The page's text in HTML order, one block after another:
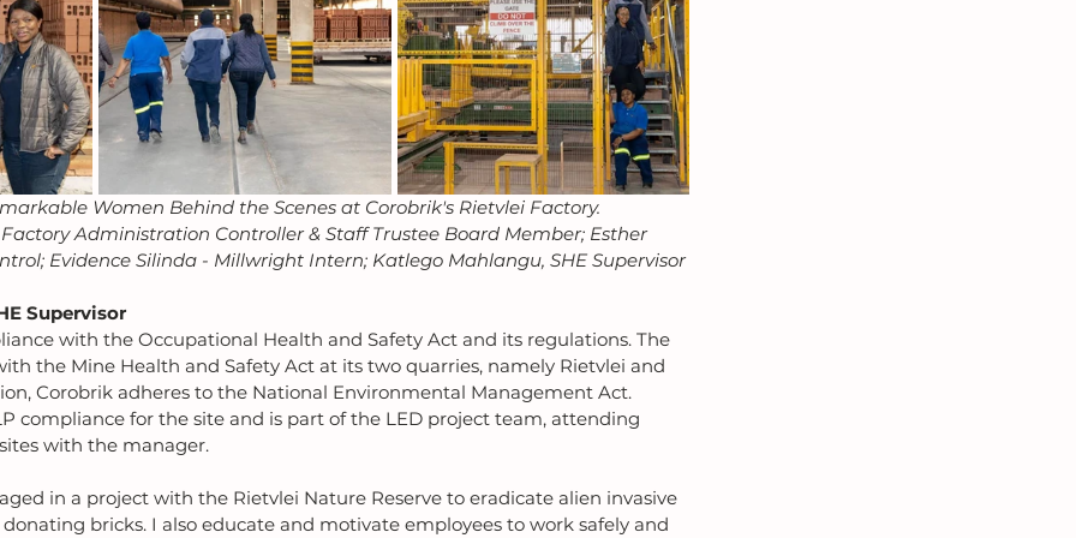
Women Behind the Scenes at Corobrik's Rietvlei Factory.
Administration Controller & Staff Trustee Board Member; Esther
Evidence Silinda - Millwright Intern; Katlego Mahlangu, SHE Supervisor
Supervisor
with the Occupational Health and Safety Act and its regulations. The
the Mine Health and Safety Act at its two quarries, namely Rietvlei and
Corobrik adheres to the National Environmental Management Act.
compliance for the site and is part of the LED project team, attending
with the manager.
in a project with the Rietvlei Nature Reserve to eradicate alien invasive
bricks. I also educate and motivate employees to work safely and